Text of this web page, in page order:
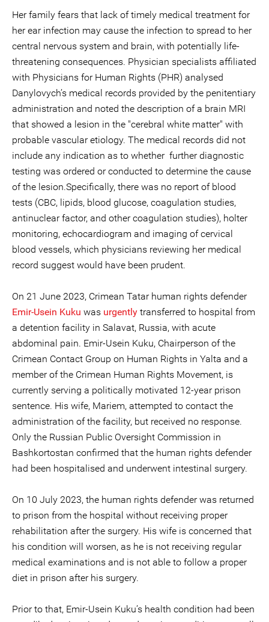
Her family fears that lack of timely medical treatment for
her ear infection may cause the infection to spread to her
central nervous system and brain, with potentially life-
threatening consequences. Physician specialists affiliated
with Physicians for Human Rights (PHR) analysed
Danylovych’s medical records provided by the penitentiary
administration and noted the description of a brain MRI
that showed a lesion in the "cerebral white matter" with
probable vascular etiology. The medical records did not
include any indication as to whether further diagnostic
testing was ordered or conducted to determine the cause
of the lesion.Specifically, there was no report of blood
tests (CBC, lipids, blood glucose, coagulation studies,
antinuclear factor, and other coagulation studies), holter
monitoring, echocardiogram and imaging of cervical
blood vessels, which physicians reviewing her medical
record suggest would have been prudent.
On 21 June 2023, Crimean Tatar human rights defender
Emir-Usein Kuku was urgently transferred to hospital from
a detention facility in Salavat, Russia, with acute
abdominal pain. Emir-Usein Kuku, Chairperson of the
Crimean Contact Group on Human Rights in Yalta and a
member of the Crimean Human Rights Movement, is
currently serving a politically motivated 12-year prison
sentence. His wife, Mariem, attempted to contact the
administration of the facility, but received no response.
Only the Russian Public Oversight Commission in
Bashkortostan confirmed that the human rights defender
had been hospitalised and underwent intestinal surgery.
On 10 July 2023, the human rights defender was returned
to prison from the hospital without receiving proper
rehabilitation after the surgery. His wife is concerned that
his condition will worsen, as he is not receiving regular
medical examinations and is not able to follow a proper
diet in prison after his surgery.
Prior to that, Emir-Usein Kuku’s health condition had been